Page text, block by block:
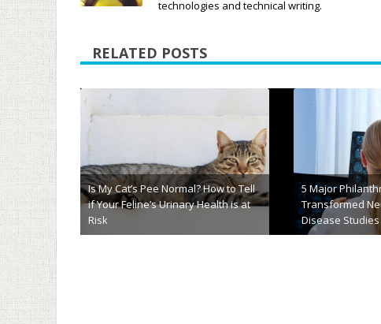
technologies and technical writing.
RELATED POSTS
5 Steps To Succeed In Writing a
Biology Research Paper
New Nano-
Purpose:
Cancer